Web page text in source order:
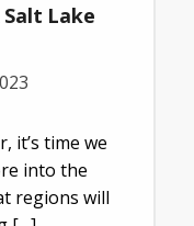
Salt Lake
it’s time we
into the
regions will